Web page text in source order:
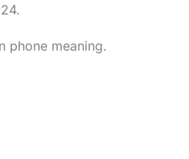
phone meaning.